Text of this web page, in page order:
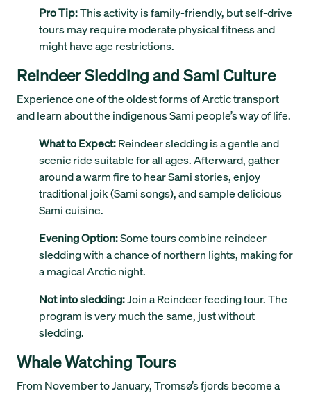
Pro Tip:This activity is family-friendly, but self-drive
tours may require moderate physical fitness and
might have age restrictions.
Reindeer Sledding and Sami Culture
Experience one of the oldest forms of Arctic transport
and learn about the indigenous Sami people’s way of life.
What to Expect:Reindeer sledding is a gentle and
scenic ride suitable for all ages. Afterward, gather
around a warm fire to hear Sami stories, enjoy
traditional joik (Sami songs), and sample delicious
Sami cuisine.
Evening Option:Some tours combine reindeer
sledding with a chance of northern lights, making for
a magical Arctic night.
Not into sledding:Join a Reindeer feeding tour. The
program is very much the same, just without
sledding.
Whale Watching Tours
From November to January, Tromsø’s fjords become a